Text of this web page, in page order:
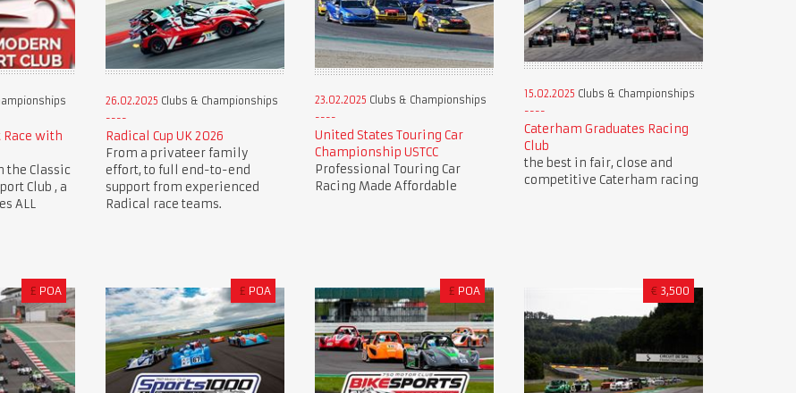
Race with
the Classic
Club , a
ALL
26.02.2025 Clubs & Championships
Radical Cup UK 2026
From a privateer family
effort, to full end-to-end
support from experienced
Radical race teams.
23.02.2025 Clubs & Championships
United States Touring Car
Championship USTCC
Professional Touring Car
Racing Made Affordable
15.02.2025 Clubs & Championships
Caterham Graduates Racing
Club
the best in fair, close and
competitive Caterham racing
£ POA £ POA £ POA € 3,500